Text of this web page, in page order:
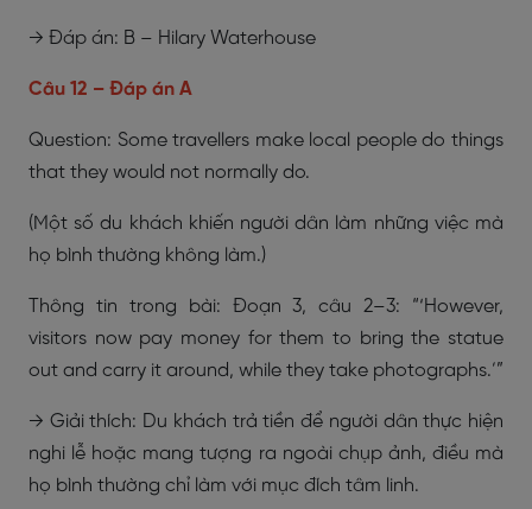
→ Đáp án: B – Hilary Waterhouse
Câu 12 – Đáp án A
Question: Some travellers make local people do things
that they would not normally do.
(Một số du khách khiến người dân làm những việc mà
họ bình thường không làm.)
Thông tin trong bài: Đoạn 3, câu 2–3: “‘However,
visitors now pay money for them to bring the statue
out and carry it around, while they take photographs.’”
→ Giải thích: Du khách trả tiền để người dân thực hiện
nghi lễ hoặc mang tượng ra ngoài chụp ảnh, điều mà
họ bình thường chỉ làm với mục đích tâm linh.